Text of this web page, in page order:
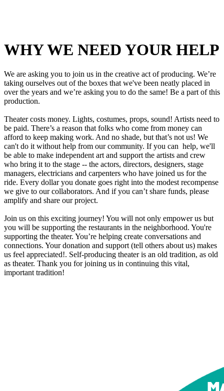
WHY WE NEED YOUR HELP
We are asking you to join us in the creative act of producing. We’re
taking ourselves out of the boxes that we've been neatly placed in
over the years and we’re asking you to do the same! Be a part of this
production.
Theater costs money. Lights, costumes, props, sound! Artists need to
be paid. There’s a reason that folks who come from money can
afford to keep making work. And no shade, but that’s not us! We
can't do it without help from our community. If you can help, we'll
be able to make independent art and support the artists and crew
who bring it to the stage -- the actors, directors, designers, stage
managers, electricians and carpenters who have joined us for the
ride. Every dollar you donate goes right into the modest recompense
we give to our collaborators. And if you can’t share funds, please
amplify and share our project.
Join us on this exciting journey! You will not only empower us but
you will be supporting the restaurants in the neighborhood. You're
supporting the theater. You’re helping create conversations and
connections. Your donation and support (tell others about us) makes
us feel appreciated!. Self-producing theater is an old tradition, as old
as theater. Thank you for joining us in continuing this vital,
important tradition!